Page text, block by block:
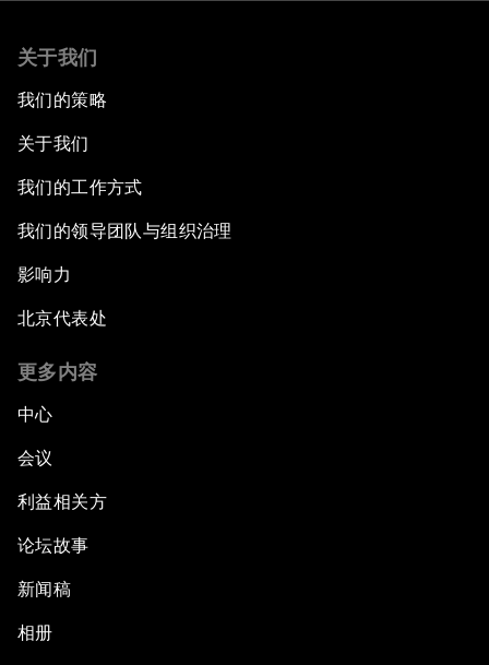
关于我们
我们的策略
关于我们
我们的工作方式
我们的领导团队与组织治理
影响力
北京代表处
更多内容
中心
会议
利益相关方
论坛故事
新闻稿
相册